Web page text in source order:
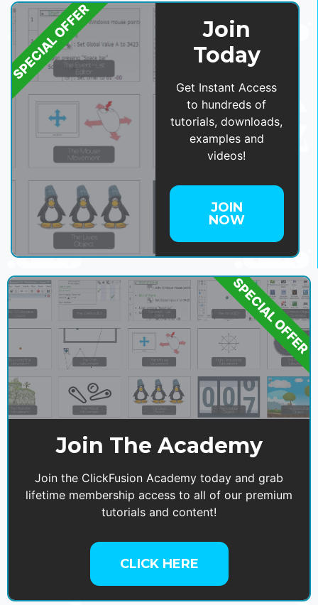
Join
Today
Get Instant Access
to hundreds of
tutorials, downloads,
examples and
videos!
JOIN
NOW
SPECIAL OFFER
Join The Academy
Join the ClickFusion Academy today and grab
lifetime membership access to all of our premium
tutorials and content!
CLICK HERE
SPECIAL OFFER